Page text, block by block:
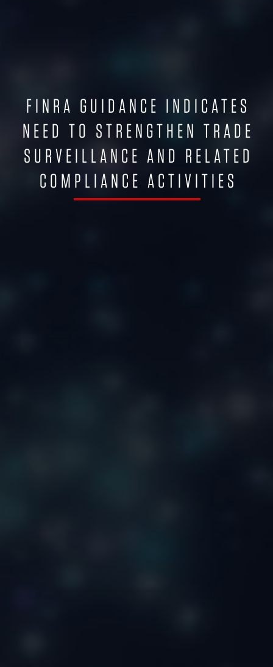
FINRA GUIDANCE INDICATES
NEED TO STRENGTHEN TRADE
SURVEILLANCE AND RELATED
COMPLIANCE ACTIVITIES